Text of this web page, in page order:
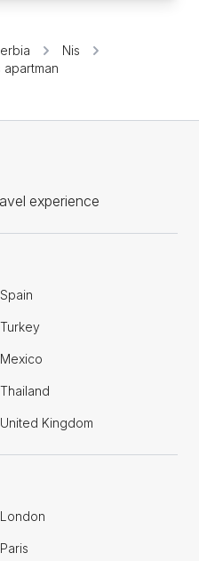
Nis
apartman
experience
Spain
Turkey
Mexico
Thailand
United Kingdom
London
Paris